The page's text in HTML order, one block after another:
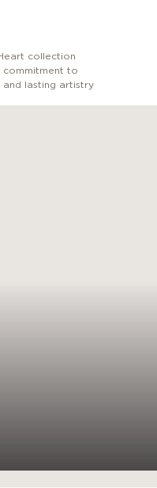
collection
commitment to
and lasting artistry